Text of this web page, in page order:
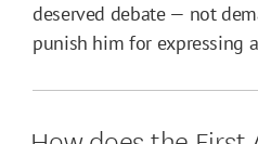
deserved debate — not
punish him for expressing